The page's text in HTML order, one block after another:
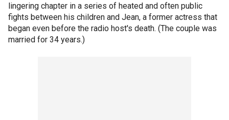
lingering chapter in a series of heated and often public
fights between his children and Jean, a former actress that
began even before the radio host's death. (The couple was
married for 34 years.)